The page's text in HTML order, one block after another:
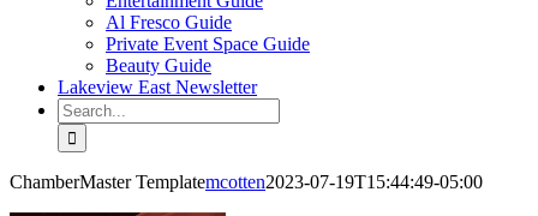
Al Fresco Guide
Private Event Space Guide
Beauty Guide
Lakeview East Newsletter
Search
for:
ChamberMaster Templatemcotten2023-07-19T15:44:49-05:00